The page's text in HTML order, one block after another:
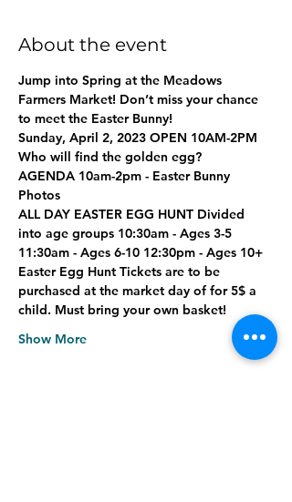
About the event
Jump into Spring at the Meadows
Farmers Market! Don’t miss your chance
to meet the Easter Bunny!
Sunday, April 2, 2023 OPEN 10AM-2PM
Who will find the golden egg?
AGENDA 10am-2pm - Easter Bunny
Photos
ALL DAY EASTER EGG HUNT Divided
into age groups 10:30am - Ages 3-5
11:30am - Ages 6-10 12:30pm - Ages 10+
Easter Egg Hunt Tickets are to be
purchased at the market day of for 5$ a
child. Must bring your own basket!
Show More